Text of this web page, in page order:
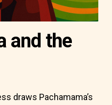
and the
draws Pachamama’s